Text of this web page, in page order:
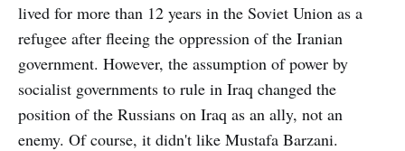
lived for more than 12 years in the Soviet Union as a
refugee after fleeing the oppression of the Iranian
government. However, the assumption of power by
socialist governments to rule in Iraq changed the
position of the Russians on Iraq as an ally, not an
enemy. Of course, it didn't like Mustafa Barzani.